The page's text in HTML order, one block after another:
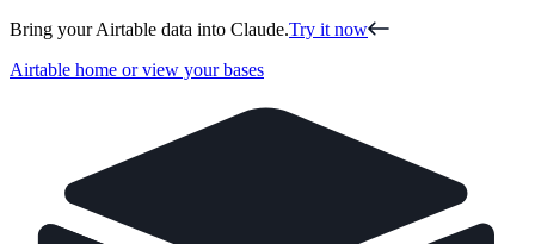
Bring your Airtable data into Claude.Try it now
Airtable home or view your bases